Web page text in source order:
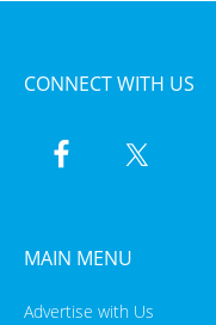
CONNECT WITH US
MAIN MENU
Advertise with Us